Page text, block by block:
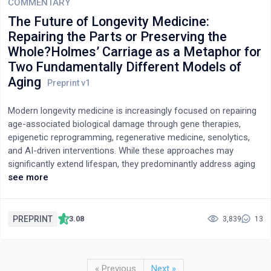
constants.
COMMENTARY
The Future of Longevity Medicine:
Repairing the Parts or Preserving the
Whole?Holmes’ Carriage as a Metaphor for
Two Fundamentally Different Models of
Aging
Modern longevity medicine is increasingly focused on repairing
age-associated biological damage through gene therapies,
epigenetic reprogramming, regenerative medicine, senolytics,
and AI-driven interventions. While these approaches may
significantly extend lifespan, they predominantly address aging
as a process of fragmented molecular and cellular failure. In
“coherent aging,” illustrated through the metaphor of Holmes’
subsystems requiring continuous technological intervention. In
see more
PREPRINT 3.08 3,839 13
« Previous Next »